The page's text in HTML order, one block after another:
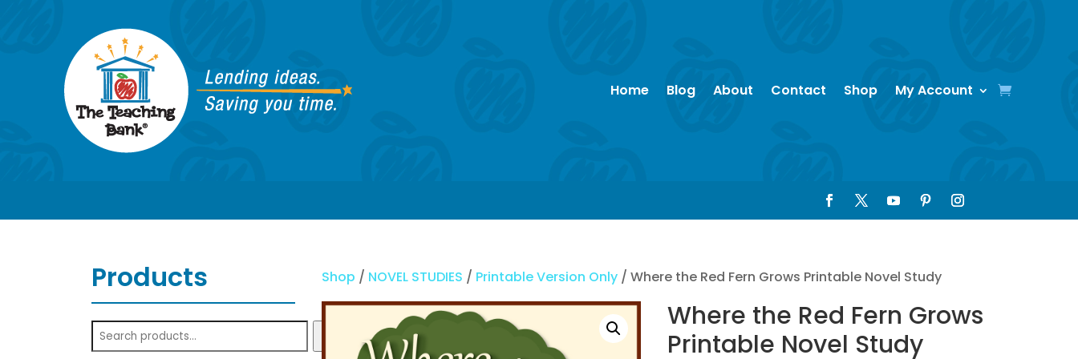
Home Blog About Contact Shop My Account
Products Shop / NOVEL STUDIES / Printable Version Only / Where the Red Fern Grows Printable Novel Study
Where the Red Fern Grows
Printable Novel Study